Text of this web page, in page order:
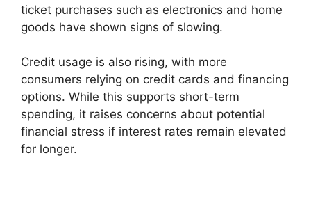
ticket purchases such as electronics and home
goods have shown signs of slowing.
Credit usage is also rising, with more
consumers relying on credit cards and financing
options. While this supports short-term
spending, it raises concerns about potential
financial stress if interest rates remain elevated
for longer.